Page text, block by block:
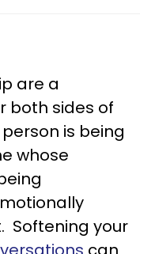
are a
both sides of
is being
whose
Softening your